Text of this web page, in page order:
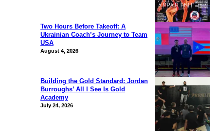
Two Hours Before Takeoff: A
Ukrainian Coach’s Journey to Team
USA
August 4, 2026
Building the Gold Standard: Jordan
Burroughs’ All I See Is Gold
Academy
July 24, 2026